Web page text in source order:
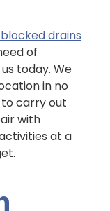
drains
of
today. We
in no
carry out
with
at a